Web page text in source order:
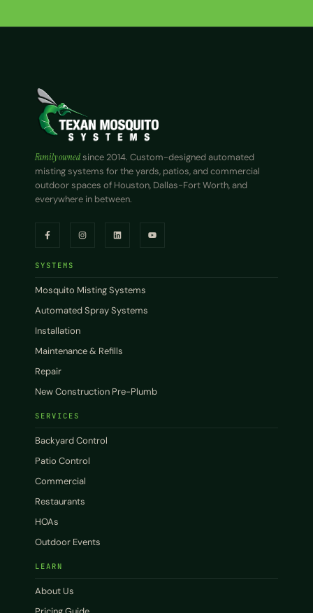
Family ownedsince 2014. Custom-designed automated
misting systems for the yards, patios, and commercial
outdoor spaces of Houston, Dallas-Fort Worth, and
everywhere in between.
SYSTEMS
Mosquito Misting Systems
Automated Spray Systems
Installation
Maintenance & Refills
Repair
New Construction Pre-Plumb
SERVICES
Backyard Control
Patio Control
Commercial
Restaurants
HOAs
Outdoor Events
LEARN
About Us